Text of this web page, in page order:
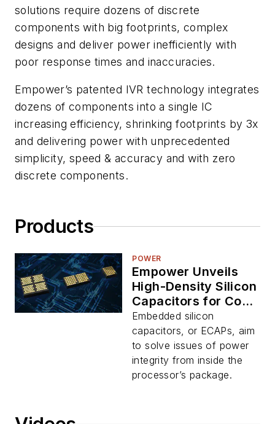
solutions require dozens of discrete
components with big footprints, complex
designs and deliver power inefficiently with
poor response times and inaccuracies.
Empower’s patented IVR technology integrates
dozens of components into a single IC
increasing efficiency, shrinking footprints by 3x
and delivering power with unprecedented
simplicity, speed & accuracy and with zero
discrete components.
Products
POWER
Empower Unveils
High-Density Silicon
Capacitors for Co-
Packaging with AI
Chips
Embedded silicon
capacitors, or ECAPs, aim
to solve issues of power
integrity from inside the
processor’s package.